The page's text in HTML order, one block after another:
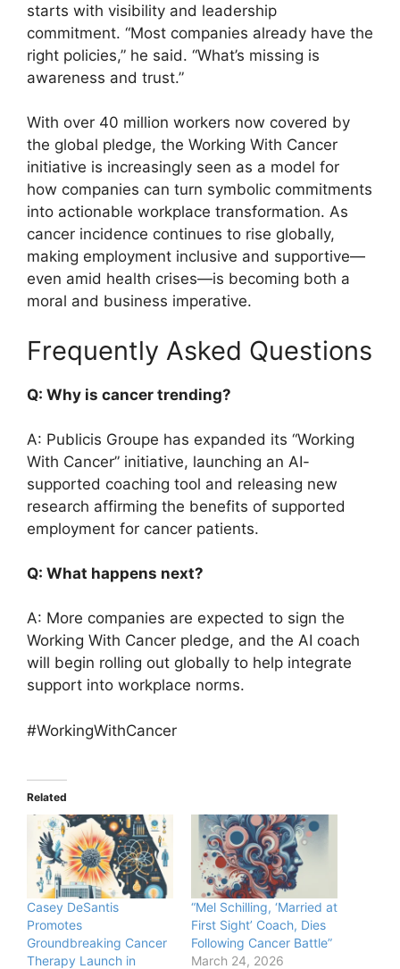
starts with visibility and leadership
commitment. “Most companies already have the
right policies,” he said. “What’s missing is
awareness and trust.”
With over 40 million workers now covered by
the global pledge, the Working With Cancer
initiative is increasingly seen as a model for
how companies can turn symbolic commitments
into actionable workplace transformation. As
cancer incidence continues to rise globally,
making employment inclusive and supportive—
even amid health crises—is becoming both a
moral and business imperative.
Frequently Asked Questions
Q: Why is cancer trending?
A: Publicis Groupe has expanded its “Working
With Cancer” initiative, launching an AI-
supported coaching tool and releasing new
research affirming the benefits of supported
employment for cancer patients.
Q: What happens next?
A: More companies are expected to sign the
Working With Cancer pledge, and the AI coach
will begin rolling out globally to help integrate
support into workplace norms.
#WorkingWithCancer
Related
Casey DeSantis
Promotes
Groundbreaking Cancer
Therapy Launch in
“Mel Schilling, ‘Married at
First Sight’ Coach, Dies
Following Cancer Battle”
March 24, 2026